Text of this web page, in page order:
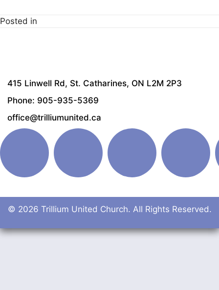
Posted in
415 Linwell Rd, St. Catharines, ON L2M 2P3
Phone: 905-935-5369
office@trilliumunited.ca
© 2026 Trillium United Church. All Rights Reserved.